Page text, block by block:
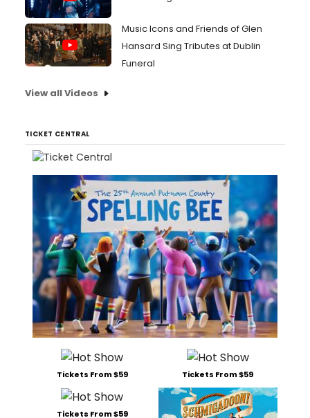
Music Icons and Friends of Glen
Hansard Sing Tributes at Dublin
Funeral
View all Videos
TICKET CENTRAL
Tickets From $59 Tickets From $59
Tickets From $59